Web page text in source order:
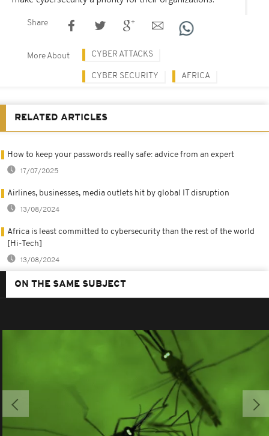
Share
More About CYBER ATTACKS
CYBER SECURITY AFRICA
RELATED ARTICLES
How to keep your passwords really safe: advice from an expert
17/07/2025
Airlines, businesses, media outlets hit by global IT disruption
13/08/2024
Africa is least committed to cybersecurity than the rest of the world
[Hi-Tech]
13/08/2024
ON THE SAME SUBJECT